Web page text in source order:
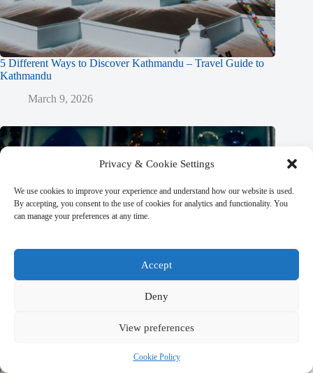
Privacy & Cookie Settings
We use cookies to improve your experience and understand how our website is used.
By accepting, you consent to the use of cookies for analytics and functionality. You
can manage your preferences at any time.
Accept
Deny
View preferences
Cookie Policy
5 Different Ways to Discover Kathmandu – Travel Guide to
Kathmandu
March 9, 2026